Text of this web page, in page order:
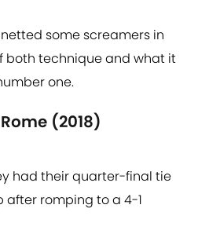
some screamers in
both technique and what it
one.
(2018)
had their quarter-final tie
after romping to a 4-1